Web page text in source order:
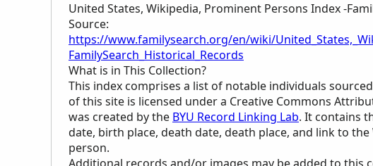
United States, Wikipedia, Prominent Persons Index -
Source:
https://www.familysearch.org/en/wiki/
FamilySearch_Historical_Records
What is in This Collection?
This index comprises a list of notable individuals
of this site is licensed under a Creative Commons
was created by the BYU Record Linking Lab. It contains
date, birth place, death date, death place, and link to
person.